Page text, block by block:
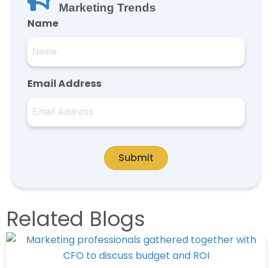
Marketing Trends
Name
Email Address
Submit
Related Blogs